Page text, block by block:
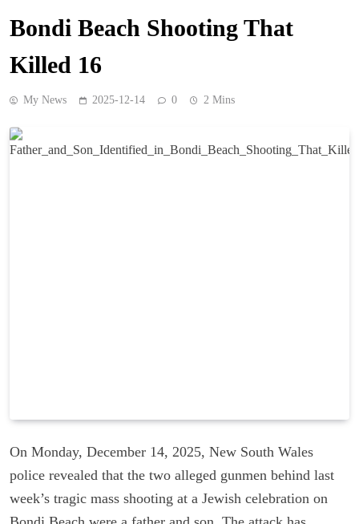
Bondi Beach Shooting That
Killed 16
My News 2025-12-14 0 2 Mins
On Monday, December 14, 2025, New South Wales
police revealed that the two alleged gunmen behind last
week’s tragic mass shooting at a Jewish celebration on